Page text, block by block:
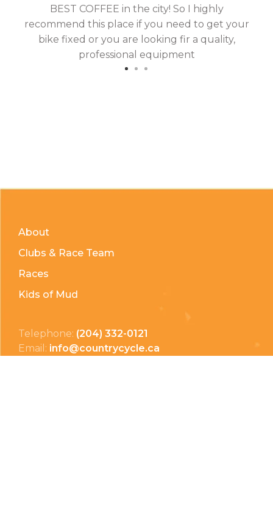
BEST COFFEE in the city! So I highly
recommend this place if you need to get your
bike fixed or you are looking fir a quality,
professional equipment
About
Clubs & Race Team
Races
Kids of Mud
Telephone: (204) 332-0121
Email: info@countrycycle.ca